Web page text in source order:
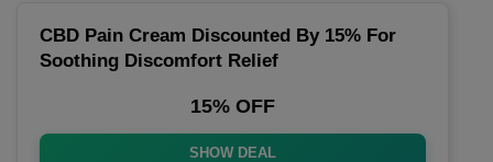
CBD Pain Cream Discounted By 15% For
Soothing Discomfort Relief
15% OFF
SHOW DEAL